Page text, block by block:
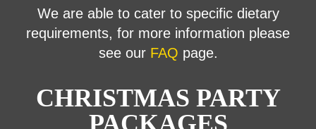
We are able to cater to specific dietary
requirements, for more information please
see our FAQ page.
CHRISTMAS PARTY
PACKAGES